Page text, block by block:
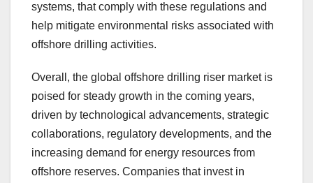
systems, that comply with these regulations and
help mitigate environmental risks associated with
offshore drilling activities.
Overall, the global offshore drilling riser market is
poised for steady growth in the coming years,
driven by technological advancements, strategic
collaborations, regulatory developments, and the
increasing demand for energy resources from
offshore reserves. Companies that invest in